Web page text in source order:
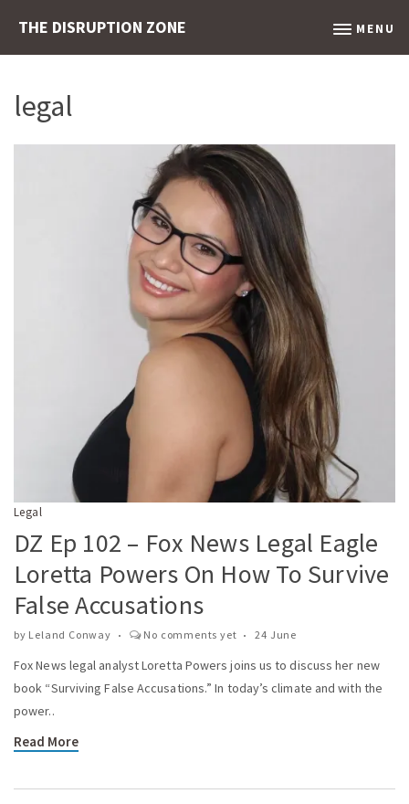
THE DISRUPTION ZONE MENU
legal
Legal
DZ Ep 102 – Fox News Legal Eagle
Loretta Powers On How To Survive
False Accusations
by Leland Conway No comments yet 24 June
Fox News legal analyst Loretta Powers joins us to discuss her new
book “Surviving False Accusations.” In today’s climate and with the
power..
Read More